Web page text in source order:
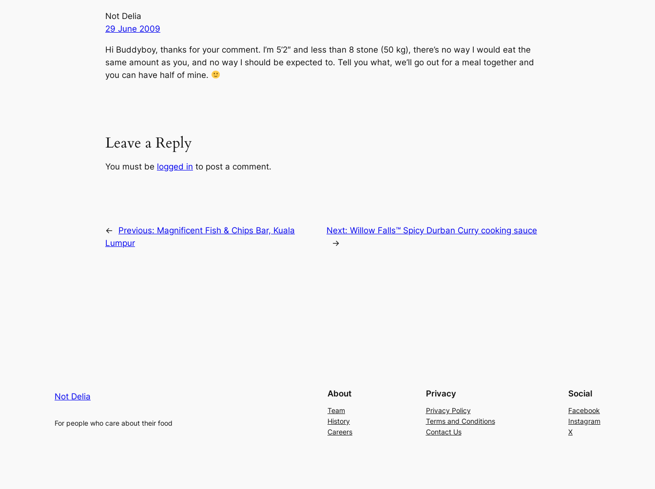
Not Delia
29 June 2009
Hi Buddyboy, thanks for your comment. I’m 5’2″ and less than 8 stone (50 kg), there’s no way I would eat the
same amount as you, and no way I should be expected to. Tell you what, we’ll go out for a meal together and
you can have half of mine.
Leave a Reply
You must be logged in to post a comment.
← Previous: Magnificent Fish & Chips Bar, Kuala
Lumpur
Next: Willow Falls™ Spicy Durban Curry cooking sauce
→
Not Delia
For people who care about their food
About
Team
History
Careers
Privacy
Privacy Policy
Terms and Conditions
Contact Us
Social
Facebook
Instagram
X